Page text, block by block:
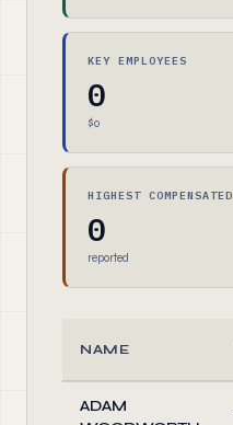
KEY EMPLOYEES
0
$0
HIGHEST COMPENSATED
0
reported
NAME
ADAM